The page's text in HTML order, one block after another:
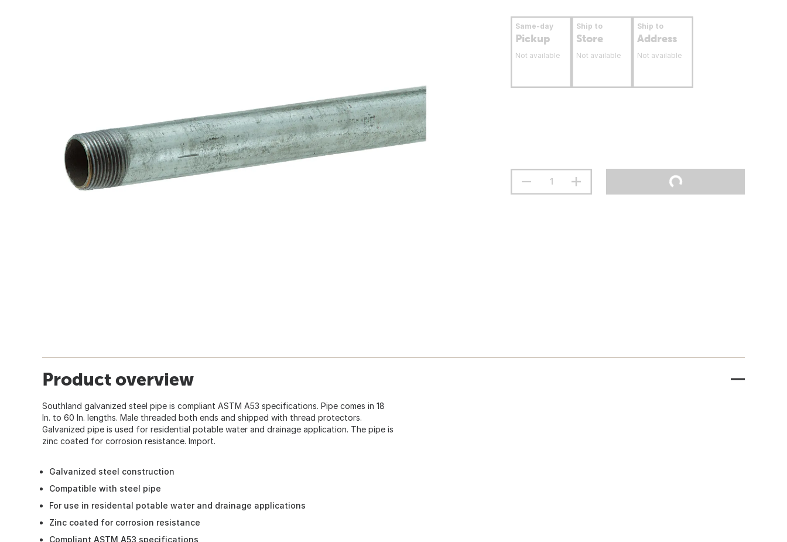
Same-day
Pickup
Not available
Ship to
Store
Not available
Ship to
Address
Not available
Product overview
Southland galvanized steel pipe is compliant ASTM A53 specifications. Pipe comes in 18
In. to 60 In. lengths. Male threaded both ends and shipped with thread protectors.
Galvanized pipe is used for residential potable water and drainage application. The pipe is
zinc coated for corrosion resistance. Import.
Galvanized steel construction
Compatible with steel pipe
For use in residental potable water and drainage applications
Zinc coated for corrosion resistance
Compliant ASTM A53 specifications